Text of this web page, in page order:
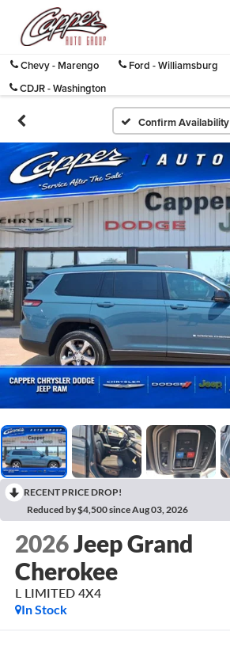
Chevy - Marengo
Ford - Williamsburg
CDJR - Washington
Confirm Availability
RECENT PRICE DROP!
Reduced by $4,500 since Aug 03, 2026
2026Jeep Grand
Cherokee
L LIMITED 4X4
In Stock